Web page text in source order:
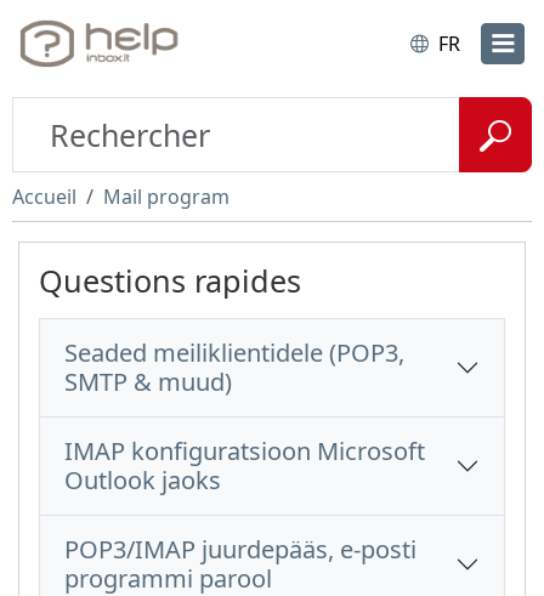
FR
Accueil Mail program
Questions rapides
Seaded meiliklientidele (POP3,
SMTP & muud)
IMAP konfiguratsioon Microsoft
Outlook jaoks
POP3/IMAP juurdepääs, e-posti
programmi parool